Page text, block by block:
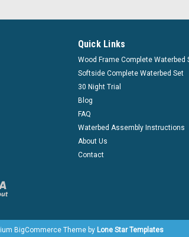
Quick Links
Wood Frame Complete Waterbed
Softside Complete Waterbed Set
30 Night Trial
Blog
FAQ
Waterbed Assembly Instructions
About Us
Contact
BigCommerce Theme by Lone Star Templates